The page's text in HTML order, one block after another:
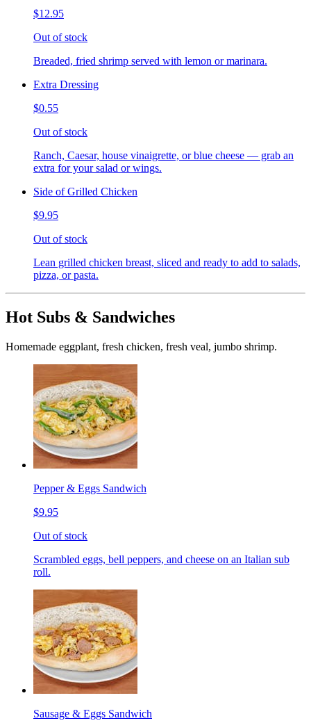
$12.95
Out of stock
Breaded, fried shrimp served with lemon or marinara.
Extra Dressing
$0.55
Out of stock
Ranch, Caesar, house vinaigrette, or blue cheese — grab an
extra for your salad or wings.
Side of Grilled Chicken
$9.95
Out of stock
Lean grilled chicken breast, sliced and ready to add to salads,
pizza, or pasta.
Hot Subs & Sandwiches
Homemade eggplant, fresh chicken, fresh veal, jumbo shrimp.
Pepper & Eggs Sandwich
$9.95
Out of stock
Scrambled eggs, bell peppers, and cheese on an Italian sub
roll.
Sausage & Eggs Sandwich